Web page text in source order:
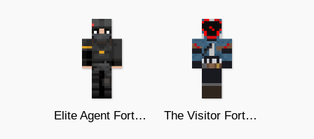
Elite Agent Fortnite The Visitor Fortnite